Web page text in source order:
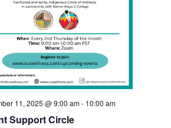
11, 2025 @ 9:00 am- 10:00 am
Support Circle